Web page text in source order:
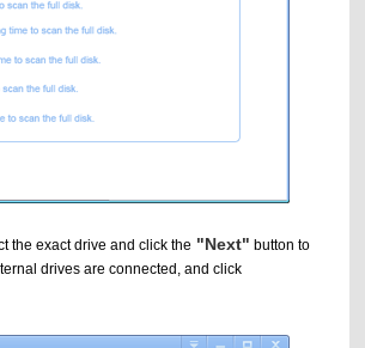
the exact drive and click the "Next" button to
drives are connected, and click